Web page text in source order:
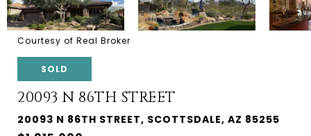
Courtesy of Real Broker
SOLD
20093 N 86TH STREET
20093 N 86TH STREET, SCOTTSDALE, AZ 85255